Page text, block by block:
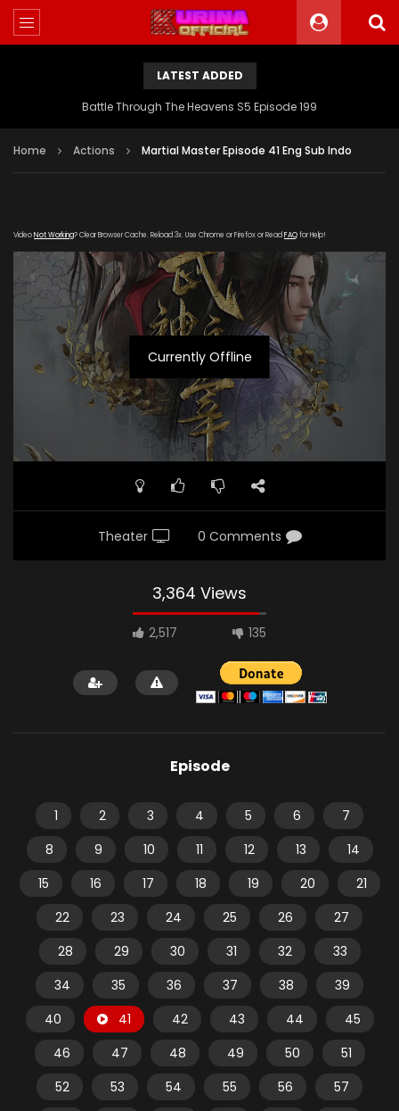
LATEST ADDED
Battle Through The Heavens S5 Episode 199
Home Actions Martial Master Episode 41 Eng Sub Indo
VideoNot Working? Clear Browser Cache. Reload 3x. Use Chrome or Firefox or Read FAQfor Help!
Currently Offline
Theater 0 Comments
3,364 Views
2,517 135
Episode
1 2 3 4 5 6
7
8
9 10 11 12 13
14
15
16 17 18 19 20
21
22
23 24 25 26
27
28
29 30 31 32
33
34
35 36 37 38
39
40
41 42 43 44
45
46
47 48 49 50
51
52
53 54 55 56
57